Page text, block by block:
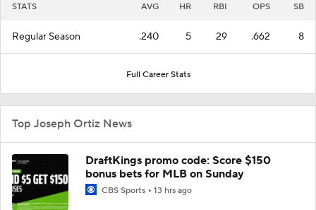
STATS AVG HR RBI OPS SB
Regular Season .240 5 29 .662 8
Full Career Stats
Top Joseph Ortiz News
DraftKings promo code: Score $150
bonus bets for MLB on Sunday
CBS Sports 13 hrs ago